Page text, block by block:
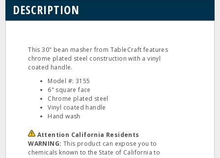
DESCRIPTION
This 30" bean masher from TableCraft features
chrome plated steel construction with a vinyl
coated handle.
Model #: 3155
6" square face
Chrome plated steel
Vinyl coated handle
Hand wash
Attention California Residents
WARNING: This product can expose you to
chemicals known to the State of California to